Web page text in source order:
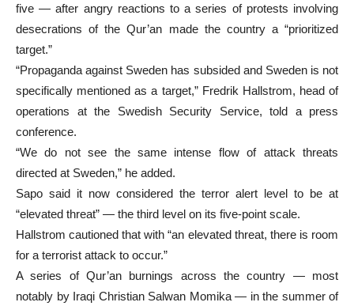
five — after angry reactions to a series of protests involving
desecrations of the Qur’an made the country a “prioritized
target.”
“Propaganda against Sweden has subsided and Sweden is not
specifically mentioned as a target,” Fredrik Hallstrom, head of
operations at the Swedish Security Service, told a press
conference.
“We do not see the same intense flow of attack threats
directed at Sweden,” he added.
Sapo said it now considered the terror alert level to be at
“elevated threat” — the third level on its five-point scale.
Hallstrom cautioned that with “an elevated threat, there is room
for a terrorist attack to occur.”
A series of Qur’an burnings across the country — most
notably by Iraqi Christian Salwan Momika — in the summer of